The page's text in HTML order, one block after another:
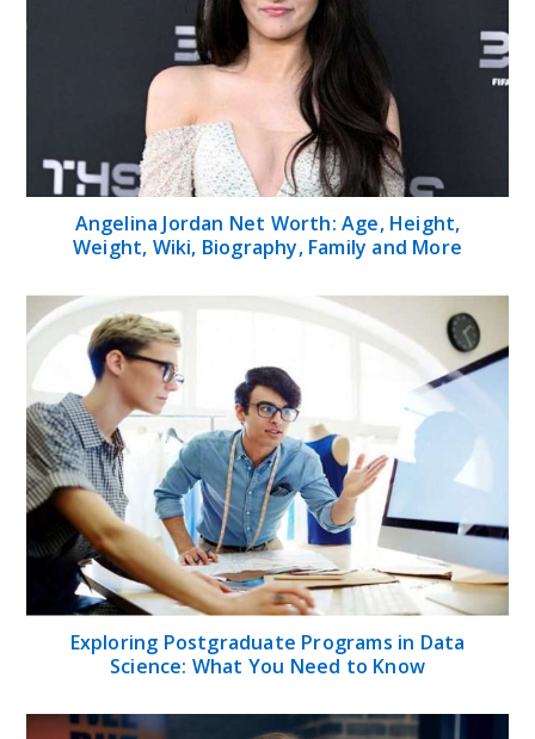
Angelina Jordan Net Worth: Age, Height,
Weight, Wiki, Biography, Family and More
Exploring Postgraduate Programs in Data
Science: What You Need to Know